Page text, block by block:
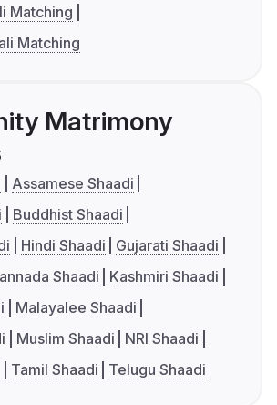
Matching
Matching
Matrimony
Assamese Shaadi
Buddhist Shaadi
Hindi Shaadi
Gujarati Shaadi
Shaadi
Kashmiri Shaadi
Malayalee Shaadi
Muslim Shaadi
NRI Shaadi
Tamil Shaadi Telugu Shaadi